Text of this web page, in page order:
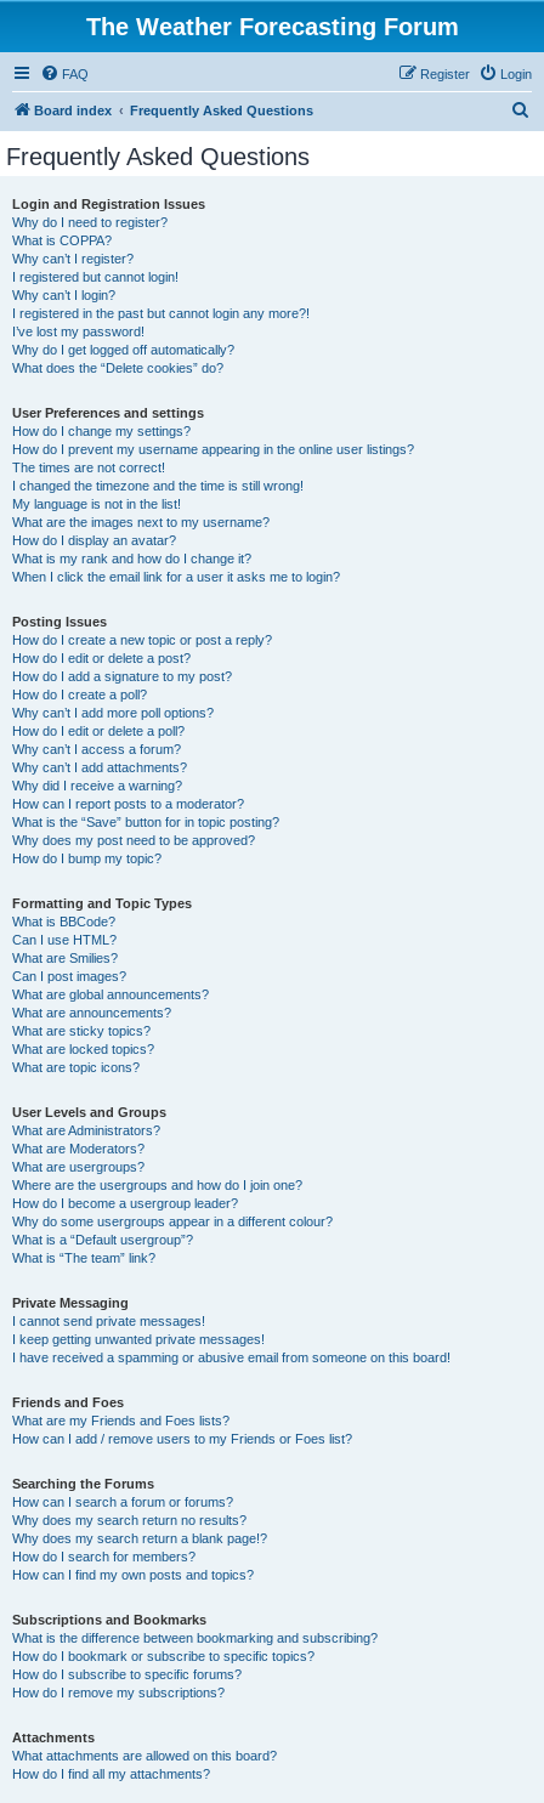
The Weather Forecasting Forum
FAQ Login
Register
Board index Frequently Asked Questions
Frequently Asked Questions
Login and Registration Issues
Why do I need to register?
What is COPPA?
Why can’t I register?
I registered but cannot login!
Why can’t I login?
I registered in the past but cannot login any more?!
I’ve lost my password!
Why do I get logged off automatically?
What does the “Delete cookies” do?
User Preferences and settings
How do I change my settings?
How do I prevent my username appearing in the online user listings?
The times are not correct!
I changed the timezone and the time is still wrong!
My language is not in the list!
What are the images next to my username?
How do I display an avatar?
What is my rank and how do I change it?
When I click the email link for a user it asks me to login?
Posting Issues
How do I create a new topic or post a reply?
How do I edit or delete a post?
How do I add a signature to my post?
How do I create a poll?
Why can’t I add more poll options?
How do I edit or delete a poll?
Why can’t I access a forum?
Why can’t I add attachments?
Why did I receive a warning?
How can I report posts to a moderator?
What is the “Save” button for in topic posting?
Why does my post need to be approved?
How do I bump my topic?
Formatting and Topic Types
What is BBCode?
Can I use HTML?
What are Smilies?
Can I post images?
What are global announcements?
What are announcements?
What are sticky topics?
What are locked topics?
What are topic icons?
User Levels and Groups
What are Administrators?
What are Moderators?
What are usergroups?
Where are the usergroups and how do I join one?
How do I become a usergroup leader?
Why do some usergroups appear in a different colour?
What is a “Default usergroup”?
What is “The team” link?
Private Messaging
I cannot send private messages!
I keep getting unwanted private messages!
I have received a spamming or abusive email from someone on this board!
Friends and Foes
What are my Friends and Foes lists?
How can I add / remove users to my Friends or Foes list?
Searching the Forums
How can I search a forum or forums?
Why does my search return no results?
Why does my search return a blank page!?
How do I search for members?
How can I find my own posts and topics?
Subscriptions and Bookmarks
What is the difference between bookmarking and subscribing?
How do I bookmark or subscribe to specific topics?
How do I subscribe to specific forums?
How do I remove my subscriptions?
Attachments
What attachments are allowed on this board?
How do I find all my attachments?